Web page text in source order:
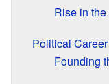
Rise in
Political Career
Founding